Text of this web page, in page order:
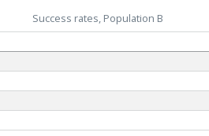
Success rates, Population B